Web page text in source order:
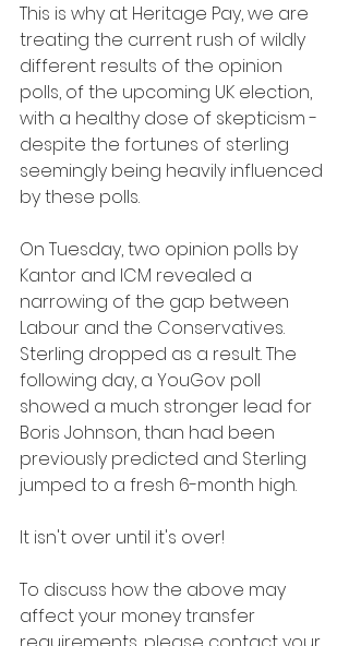
This is why at Heritage Pay, we are
treating the current rush of wildly
different results of the opinion
polls, of the upcoming UK election,
with a healthy dose of skepticism -
despite the fortunes of sterling
seemingly being heavily influenced
by these polls.
On Tuesday, two opinion polls by
Kantor and ICM revealed a
narrowing of the gap between
Labour and the Conservatives.
Sterling dropped as a result. The
following day, a YouGov poll
showed a much stronger lead for
Boris Johnson, than had been
previously predicted and Sterling
jumped to a fresh 6-month high.
It isn't over until it's over!
To discuss how the above may
affect your money transfer